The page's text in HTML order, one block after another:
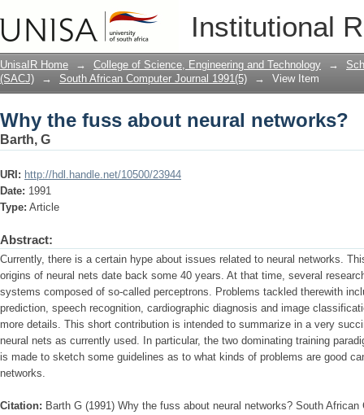
Institutional
Why the fuss about neural networks?
UnisaIR Home → College of Science, Engineering and Technology →
(SACJ)
→ South African Computer Journal 1991(5) → View Item
Why the fuss about neural networks?
Barth, G
URI: http://hdl.handle.net/10500/23944
Date: 1991
Type: Article
Abstract:
Currently, there is a certain hype about issues related to neural networks.
origins of neural nets date back some 40 years. At that time, several
systems composed of so-called perceptrons. Problems tackled therewith
prediction, speech recognition, cardiographic diagnosis and image
more details. This short contribution is intended to summarize in a very
neural nets as currently used. In particular, the two dominating training
is made to sketch some guidelines as to what kinds of problems are good
networks.
Citation: Barth G (1991) Why the fuss about neural networks? South